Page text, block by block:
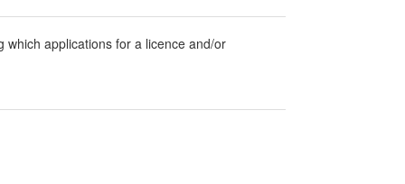
applications for a licence and/or